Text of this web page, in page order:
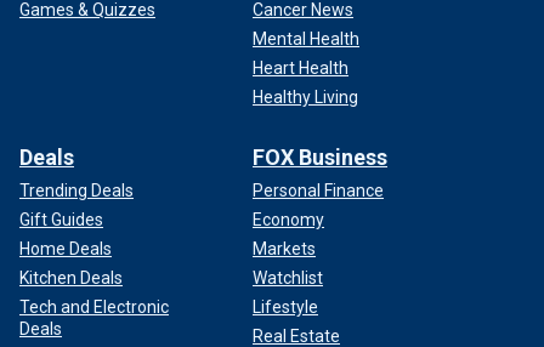
Games & Quizzes
Cancer News
Mental Health
Heart Health
Healthy Living
Deals
Trending Deals
Gift Guides
Home Deals
Kitchen Deals
Tech and Electronic
Deals
FOX Business
Personal Finance
Economy
Markets
Watchlist
Lifestyle
Real Estate